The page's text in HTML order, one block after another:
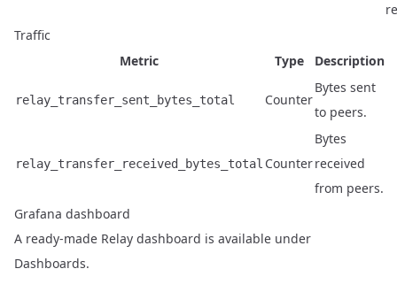
Traffic
Metric
Type Description
relay_transfer_sent_bytes_total Counter
Bytes sent
to peers.
relay_transfer_received_bytes_total Counter
Bytes
received
from peers.
Grafana dashboard
A ready-made Relay dashboard is available under
Dashboards.